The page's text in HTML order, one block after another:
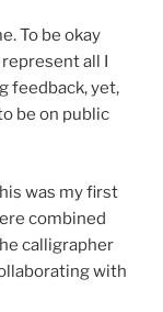
To be okay
all I
feedback, yet,
be on public
was my first
combined
calligrapher
with